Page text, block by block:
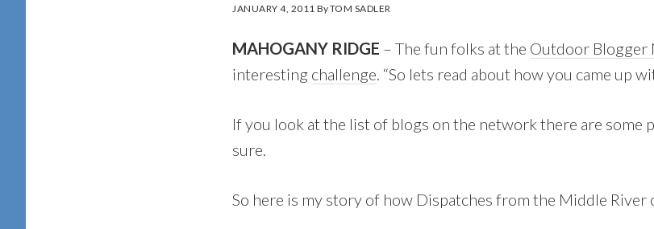
JANUARY 4, 2011 ByTOM SADLER
MAHOGANY RIDGE – The fun folks at the Outdoor Blogger
interesting challenge. “So lets read about how you came up
If you look at the list of blogs on the network there are
sure.
So here is my story of how Dispatches from the Middle River